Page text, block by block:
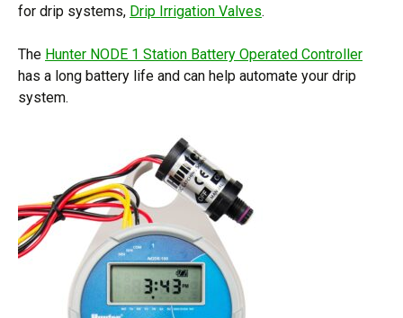
for drip systems, Drip Irrigation Valves.
The Hunter NODE 1 Station Battery Operated Controller
has a long battery life and can help automate your drip
system.